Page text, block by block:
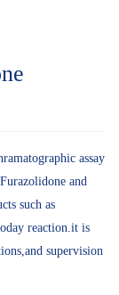
assay
and
such as
reaction.it is
supervision